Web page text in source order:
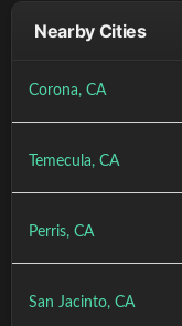
Nearby Cities
Corona, CA
Temecula, CA
Perris, CA
San Jacinto, CA